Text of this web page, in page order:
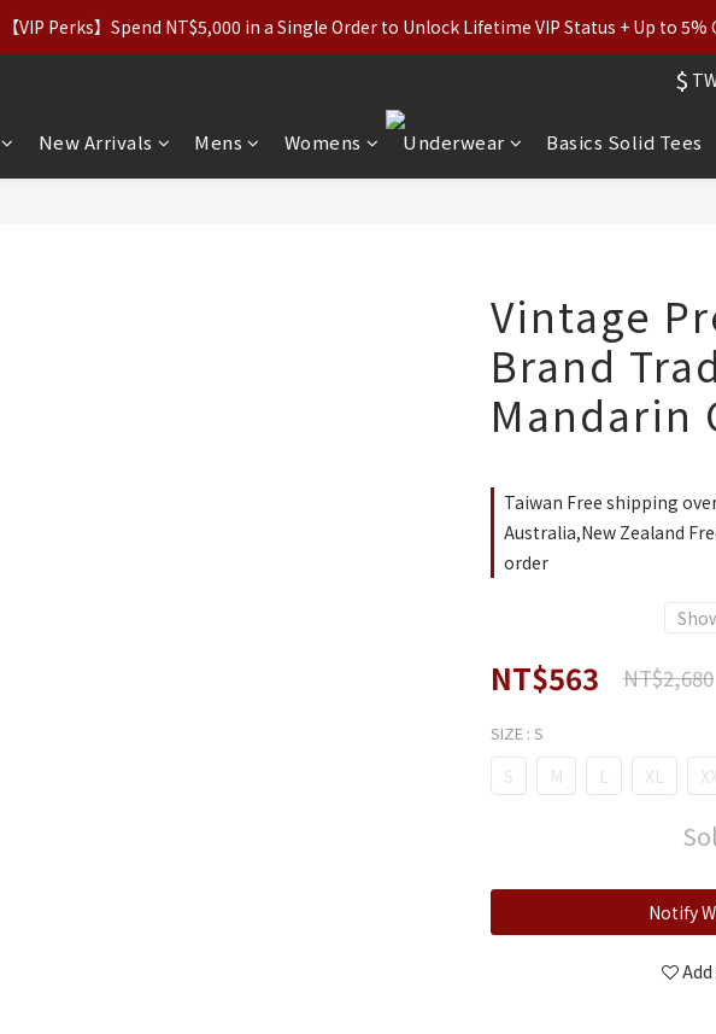
Deals】Originals (Regular-Priced) & Basics: 2 for 11% Off / 3 for 21% Off｜Underwear:
【VIP Perks】Spend NT$5,000 in a Single Order to Unlock Lifetime VIP Status + Up to 5%
Deals】Originals (Regular-Priced) & Basics: 2 for 11% Off / 3 for 21% Off｜Underwear:
$
New Arrivals Mens Womens Underwear Basics Solid Tees
Vintage
Brand
Mandarin
Taiwan Free shipping
Australia,New Zealand
order
NT$563 NT$2,680
SIZE : S
S M L XL
Notify